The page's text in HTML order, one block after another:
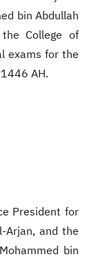
bin Abdullah
College of
exams for the
AH.
President for
Arjan, and the
bin